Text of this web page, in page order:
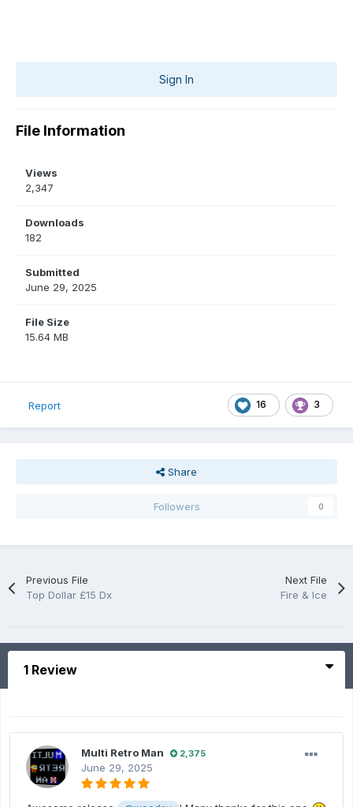
Sign In
File Information
Views
2,347
Downloads
182
Submitted
June 29, 2025
File Size
15.64 MB
16 3
Report
Share
Followers 0
Previous File
Top Dollar £15 Dx
Next File
Fire & Ice
1 Review
Multi Retro Man 2,375
June 29, 2025